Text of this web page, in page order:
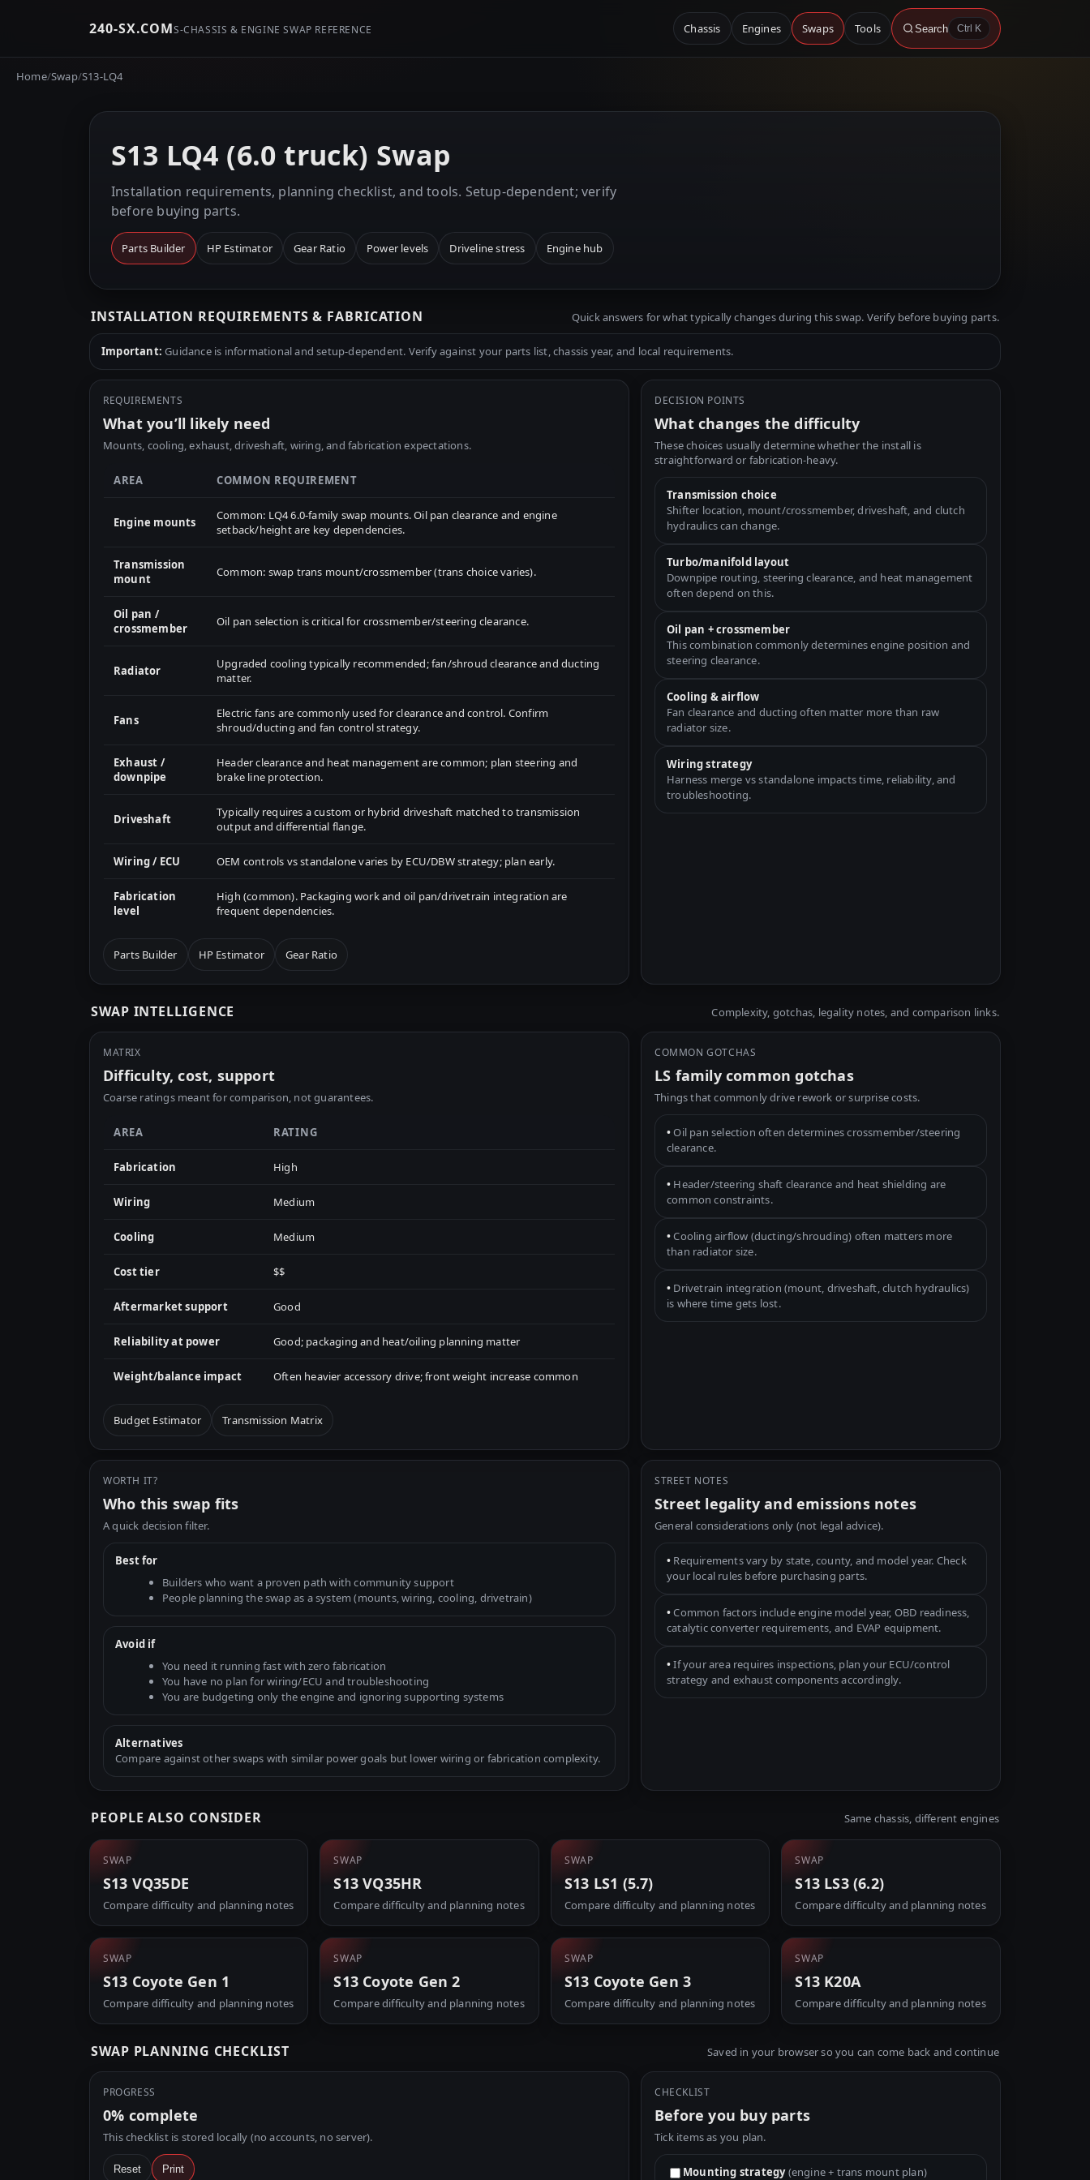
240-SX.COMS-CHASSIS & ENGINE SWAP REFERENCE Chassis Engines Swaps Tools Search Ctrl K
Home/Swap/S13-LQ4
S13 LQ4 (6.0 truck) Swap
Installation requirements, planning checklist, and tools. Setup-dependent; verify
before buying parts.
Parts Builder HP Estimator Gear Ratio Power levels Driveline stress Engine hub
INSTALLATION REQUIREMENTS & FABRICATION Quick answers for what typically changes during this swap. Verify before buying parts.
Important: Guidance is informational and setup-dependent. Verify against your parts list, chassis year, and local requirements.
REQUIREMENTS
What you’ll likely need
Mounts, cooling, exhaust, driveshaft, wiring, and fabrication expectations.
AREA COMMON REQUIREMENT
Engine mounts
Common: LQ4 6.0-family swap mounts. Oil pan clearance and engine
setback/height are key dependencies.
Transmission
mount
Common: swap trans mount/crossmember (trans choice varies).
Oil pan /
crossmember
Oil pan selection is critical for crossmember/steering clearance.
Radiator
Upgraded cooling typically recommended; fan/shroud clearance and ducting
matter.
Fans
Electric fans are commonly used for clearance and control. Confirm
shroud/ducting and fan control strategy.
Exhaust /
downpipe
Header clearance and heat management are common; plan steering and
brake line protection.
Driveshaft
Typically requires a custom or hybrid driveshaft matched to transmission
output and differential flange.
Wiring / ECU OEM controls vs standalone varies by ECU/DBW strategy; plan early.
Fabrication
level
High (common). Packaging work and oil pan/drivetrain integration are
frequent dependencies.
Parts Builder HP Estimator Gear Ratio
DECISION POINTS
What changes the difficulty
These choices usually determine whether the install is
straightforward or fabrication-heavy.
Transmission choice
Shifter location, mount/crossmember, driveshaft, and clutch
hydraulics can change.
Turbo/manifold layout
Downpipe routing, steering clearance, and heat management
often depend on this.
Oil pan + crossmember
This combination commonly determines engine position and
steering clearance.
Cooling & airflow
Fan clearance and ducting often matter more than raw
radiator size.
Wiring strategy
Harness merge vs standalone impacts time, reliability, and
troubleshooting.
SWAP INTELLIGENCE Complexity, gotchas, legality notes, and comparison links.
MATRIX
Difficulty, cost, support
Coarse ratings meant for comparison, not guarantees.
AREA RATING
Fabrication High
Wiring Medium
Cooling Medium
Cost tier $$
Aftermarket support Good
Reliability at power Good; packaging and heat/oiling planning matter
Weight/balance impact Often heavier accessory drive; front weight increase common
Budget Estimator Transmission Matrix
COMMON GOTCHAS
LS family common gotchas
Things that commonly drive rework or surprise costs.
•Oil pan selection often determines crossmember/steering
clearance.
• Header/steering shaft clearance and heat shielding are
common constraints.
•Cooling airflow (ducting/shrouding) often matters more
than radiator size.
• Drivetrain integration (mount, driveshaft, clutch hydraulics)
is where time gets lost.
WORTH IT?
Who this swap fits
A quick decision filter.
Best for
Builders who want a proven path with community support
People planning the swap as a system (mounts, wiring, cooling, drivetrain)
Avoid if
You need it running fast with zero fabrication
You have no plan for wiring/ECU and troubleshooting
You are budgeting only the engine and ignoring supporting systems
Alternatives
Compare against other swaps with similar power goals but lower wiring or fabrication complexity.
STREET NOTES
Street legality and emissions notes
General considerations only (not legal advice).
• Requirements vary by state, county, and model year. Check
your local rules before purchasing parts.
•Common factors include engine model year, OBD readiness,
catalytic converter requirements, and EVAP equipment.
•If your area requires inspections, plan your ECU/control
strategy and exhaust components accordingly.
PEOPLE ALSO CONSIDER Same chassis, different engines
SWAP
S13 VQ35DE
Compare difficulty and planning notes
SWAP
S13 VQ35HR
Compare difficulty and planning notes
SWAP
S13 LS1 (5.7)
Compare difficulty and planning notes
SWAP
S13 LS3 (6.2)
Compare difficulty and planning notes
SWAP
S13 Coyote Gen 1
Compare difficulty and planning notes
SWAP
S13 Coyote Gen 2
Compare difficulty and planning notes
SWAP
S13 Coyote Gen 3
Compare difficulty and planning notes
SWAP
S13 K20A
Compare difficulty and planning notes
SWAP PLANNING CHECKLIST Saved in your browser so you can come back and continue
PROGRESS
0% complete
This checklist is stored locally (no accounts, no server).
Reset Print
CHECKLIST
Before you buy parts
Tick items as you plan.
Mounting strategy(engine + trans mount plan)